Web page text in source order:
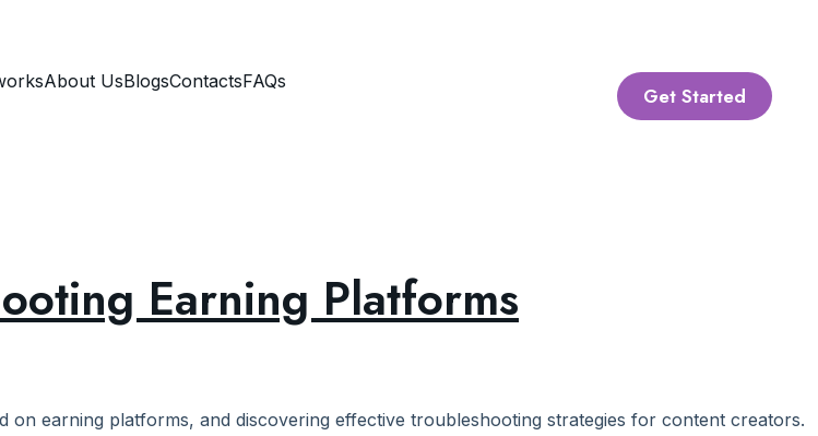
About UsBlogsContactsFAQs
Get Started
Earning Platforms
earning platforms, and discovering effective troubleshooting strategies for content creators.